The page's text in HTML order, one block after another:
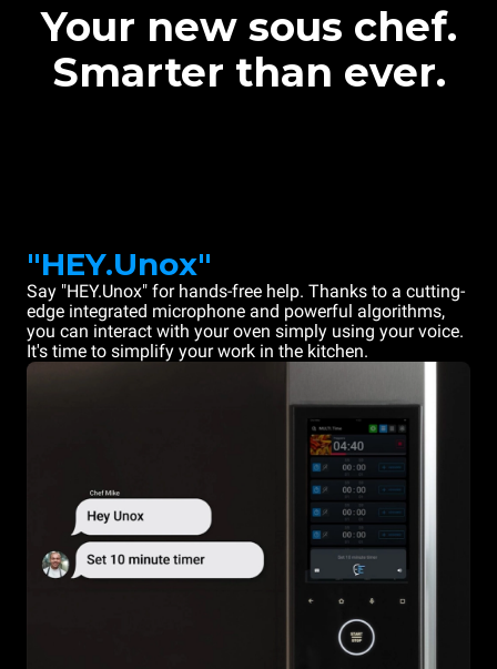
Your new sous chef.
Smarter than ever.
"HEY.Unox"
Say "HEY.Unox" for hands-free help. Thanks to a cutting-
edge integrated microphone and powerful algorithms,
you can interact with your oven simply using your voice.
It's time to simplify your work in the kitchen.